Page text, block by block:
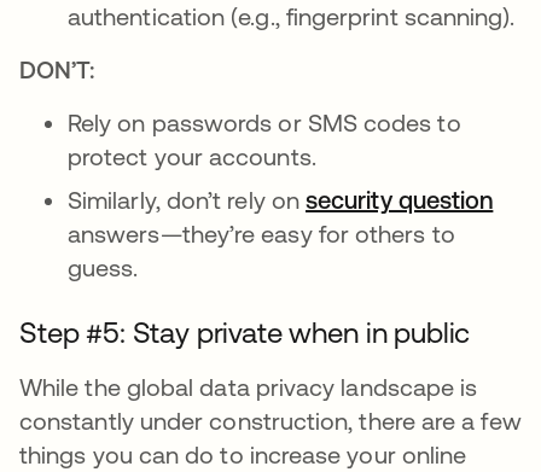
authentication (e.g., fingerprint scanning).
DON’T:
Rely on passwords or SMS codes to
protect your accounts.
Similarly, don’t rely on security question
answers—they’re easy for others to
guess.
Step #5: Stay private when in public
While the global data privacy landscape is
constantly under construction, there are a few
things you can do to increase your online